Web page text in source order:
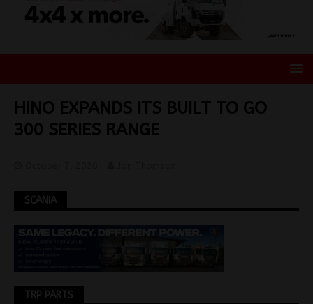
HINO EXPANDS ITS BUILT TO GO
300 SERIES RANGE
SCANIA
TRP PARTS